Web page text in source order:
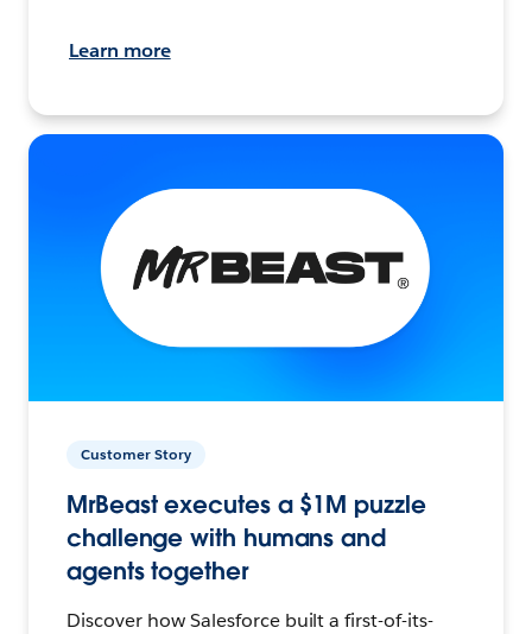
Learn more
Customer Story
MrBeast executes a $1M puzzle
challenge with humans and
agents together
Discover how Salesforce built a first-of-its-